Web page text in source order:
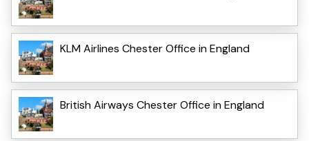
KLM Airlines Chester Office in England
British Airways Chester Office in England